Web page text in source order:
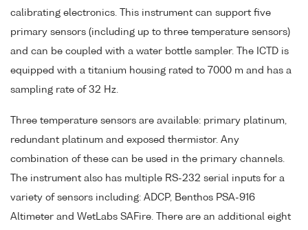
calibrating electronics. This instrument can support five
primary sensors (including up to three temperature sensors)
and can be coupled with a water bottle sampler. The ICTD is
equipped with a titanium housing rated to 7000 m and has a
sampling rate of 32 Hz.
Three temperature sensors are available: primary platinum,
redundant platinum and exposed thermistor. Any
combination of these can be used in the primary channels.
The instrument also has multiple RS-232 serial inputs for a
variety of sensors including: ADCP, Benthos PSA-916
Altimeter and WetLabs SAFire. There are an additional eight